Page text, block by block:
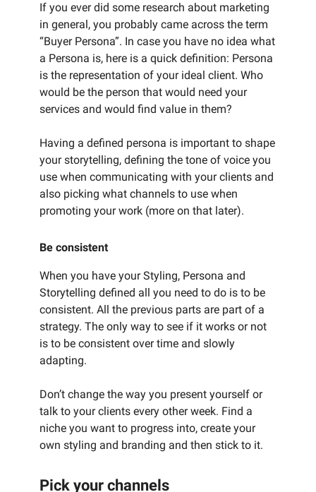
If you ever did some research about marketing
in general, you probably came across the term
“Buyer Persona”. In case you have no idea what
a Persona is, here is a quick definition: Persona
is the representation of your ideal client. Who
would be the person that would need your
services and would find value in them?
Having a defined persona is important to shape
your storytelling, defining the tone of voice you
use when communicating with your clients and
also picking what channels to use when
promoting your work (more on that later).
Be consistent
When you have your Styling, Persona and
Storytelling defined all you need to do is to be
consistent. All the previous parts are part of a
strategy. The only way to see if it works or not
is to be consistent over time and slowly
adapting.
Don’t change the way you present yourself or
talk to your clients every other week. Find a
niche you want to progress into, create your
own styling and branding and then stick to it.
Pick your channels